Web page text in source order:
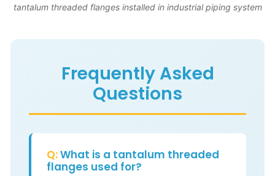
tantalum threaded flanges installed in industrial piping system
Frequently Asked
Questions
Q:What is a tantalum threaded
flanges used for?